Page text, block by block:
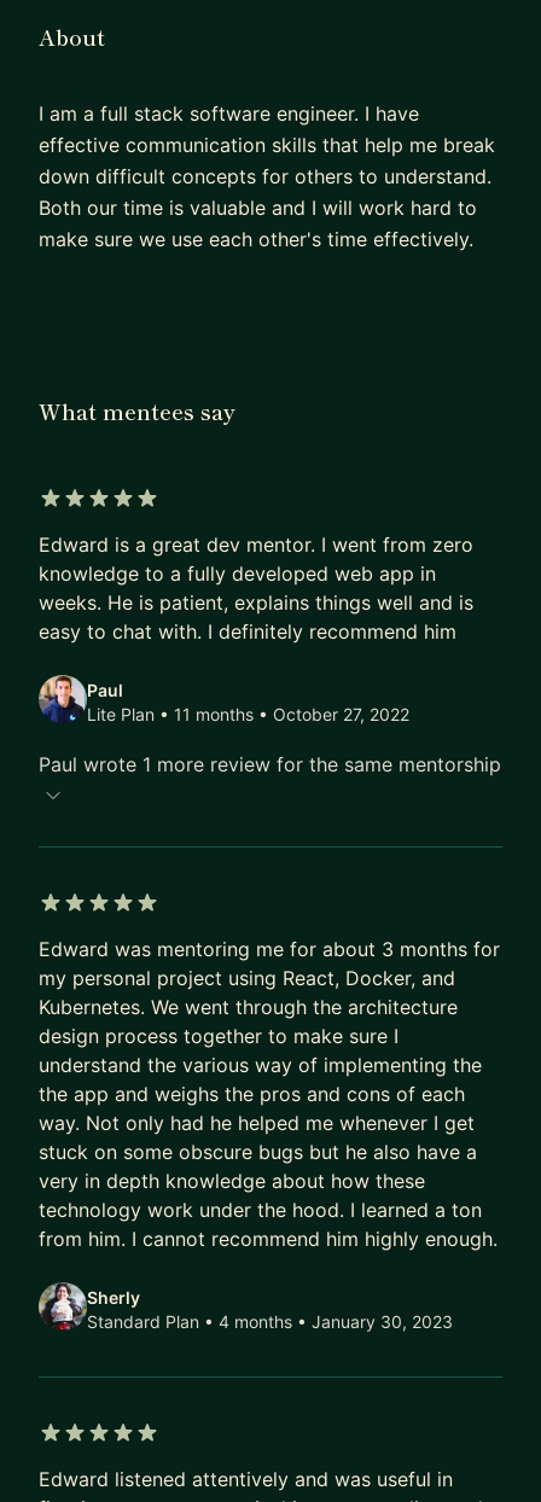
About
I am a full stack software engineer. I have
effective communication skills that help me break
down difficult concepts for others to understand.
Both our time is valuable and I will work hard to
make sure we use each other's time effectively.
What mentees say
Edward is a great dev mentor. I went from zero
knowledge to a fully developed web app in
weeks. He is patient, explains things well and is
easy to chat with. I definitely recommend him
Paul
Lite Plan • 11 months • October 27, 2022
Paul wrote 1 more review for the same mentorship
Edward was mentoring me for about 3 months for
my personal project using React, Docker, and
Kubernetes. We went through the architecture
design process together to make sure I
understand the various way of implementing the
the app and weighs the pros and cons of each
way. Not only had he helped me whenever I get
stuck on some obscure bugs but he also have a
very in depth knowledge about how these
technology work under the hood. I learned a ton
from him. I cannot recommend him highly enough.
Sherly
Standard Plan • 4 months • January 30, 2023
Edward listened attentively and was useful in